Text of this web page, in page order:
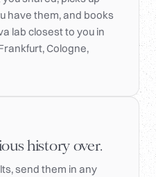
have them, and books
lab closest to you in
Cologne,
history over.
send them in any